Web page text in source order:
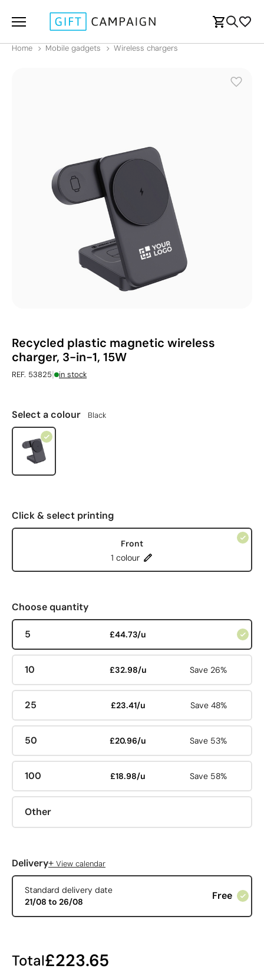
Home Mobile gadgets Wireless chargers
Recycled plastic magnetic wireless
charger, 3-in-1, 15W
REF. 53825| in stock
Select a colour Black
Click & select printing
Front
1 colour
Choose quantity
5 £44.73/u
10 £32.98/u Save 26%
25 £23.41/u Save 48%
50 £20.96/u Save 53%
100 £18.98/u Save 58%
Other
Delivery+ View calendar
Standard delivery date
21/08 to 26/08
Free
Total£223.65